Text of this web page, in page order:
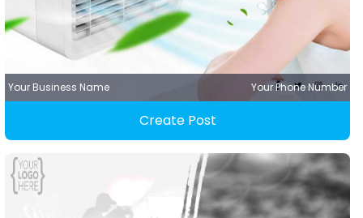
Your Business Name Your Phone Number
Create Post